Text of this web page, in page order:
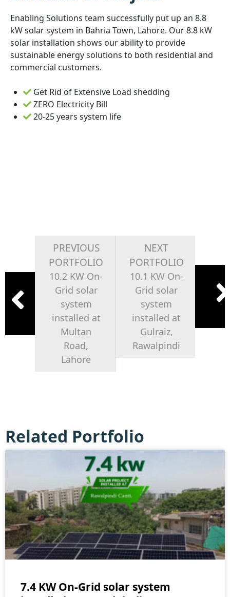
Enabling Solutions team successfully put up an 8.8
kW solar system in Bahria Town, Lahore. Our 8.8 kW
solar installation shows our ability to provide
sustainable energy solutions to both residential and
commercial customers.
Get Rid of Extensive Load shedding
ZERO Electricity Bill
20-25 years system life
PREVIOUS
PORTFOLIO
10.2 KW On-
Grid solar
system
installed at
Multan
Road,
Lahore
NEXT
PORTFOLIO
10.1 KW On-
Grid solar
system
installed at
Gulraiz,
Rawalpindi
Related Portfolio
7.4 KW On-Grid solar system